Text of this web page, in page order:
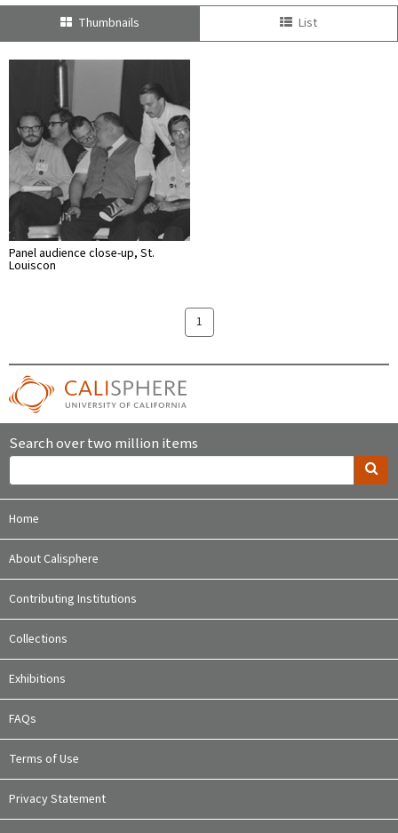
Thumbnails List
Panel audience close-up, St.
Louiscon
1
Search over two million items
Home
About Calisphere
Contributing Institutions
Collections
Exhibitions
FAQs
Terms of Use
Privacy Statement